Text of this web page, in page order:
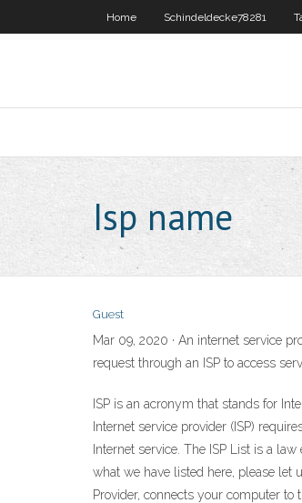
Home Schindeldecke78281
Isp name
Guest
Mar 09, 2020 · An internet service
request through an ISP to access
ISP is an acronym that stands for
Internet service provider (ISP)
Internet service. The ISP List is a
what we have listed here, please let
Provider, connects your computer